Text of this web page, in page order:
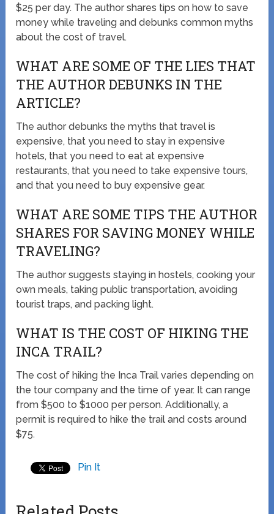
$25 per day. The author shares tips on how to save
money while traveling and debunks common myths
about the cost of travel.
WHAT ARE SOME OF THE LIES THAT
THE AUTHOR DEBUNKS IN THE
ARTICLE?
The author debunks the myths that travel is
expensive, that you need to stay in expensive
hotels, that you need to eat at expensive
restaurants, that you need to take expensive tours,
and that you need to buy expensive gear.
WHAT ARE SOME TIPS THE AUTHOR
SHARES FOR SAVING MONEY WHILE
TRAVELING?
The author suggests staying in hostels, cooking your
own meals, taking public transportation, avoiding
tourist traps, and packing light.
WHAT IS THE COST OF HIKING THE
INCA TRAIL?
The cost of hiking the Inca Trail varies depending on
the tour company and the time of year. It can range
from $500 to $1000 per person. Additionally, a
permit is required to hike the trail and costs around
$75.
Pin It